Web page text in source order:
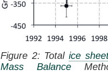
Figure 2: Totalice
Mass Balance